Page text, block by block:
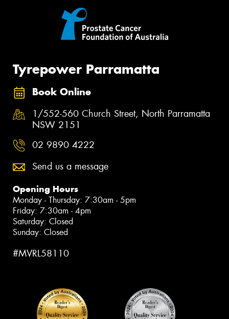
Tyrepower Parramatta
Book Online
1/552-560 Church Street, North Parramatta
NSW 2151
02 9890 4222
Send us a message
Opening Hours
Monday - Thursday: 7:30am - 5pm
Friday: 7:30am - 4pm
Saturday: Closed
Sunday: Closed
#MVRL58110